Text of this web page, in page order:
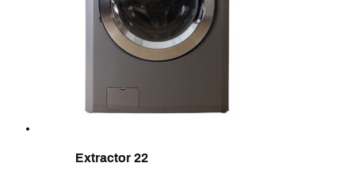
Extractor 22